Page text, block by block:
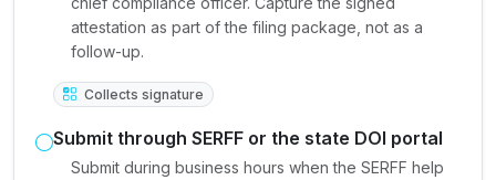
attestation as part of the filing package, not as a
follow-up.
Collects signature
Submit through SERFF or the state DOI portal
Submit during business hours when the SERFF help